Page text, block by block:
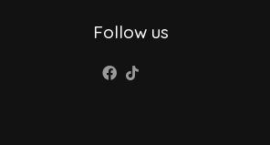
Follow us